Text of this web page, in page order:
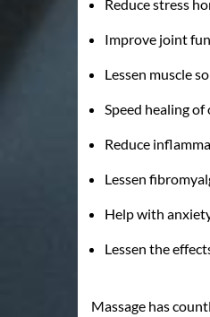
Reduce stress
Improve joint
Lessen muscle
Speed healing
Reduce
Lessen
Help with
Lessen the
Massage has